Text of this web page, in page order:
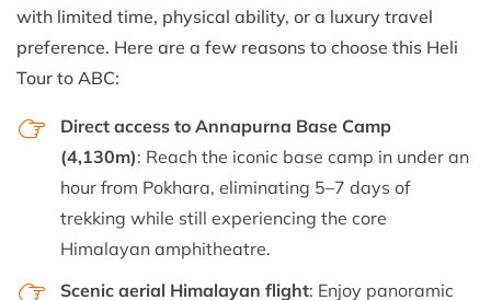
with limited time, physical ability, or a luxury travel
preference. Here are a few reasons to choose this Heli
Tour to ABC:
Direct access to Annapurna Base Camp
(4,130m): Reach the iconic base camp in under an
hour from Pokhara, eliminating 5–7 days of
trekking while still experiencing the core
Himalayan amphitheatre.
Scenic aerial Himalayan flight: Enjoy panoramic